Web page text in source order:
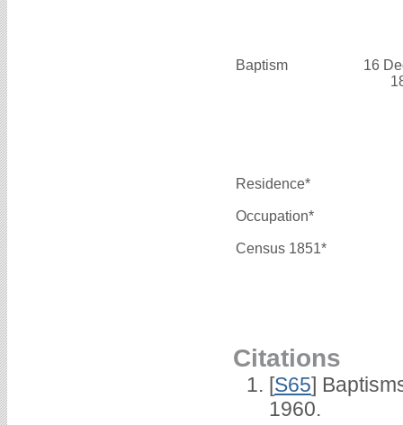
Baptism
16
Residence*
Occupation*
Census 1851*
Citations
[S65]
1960.